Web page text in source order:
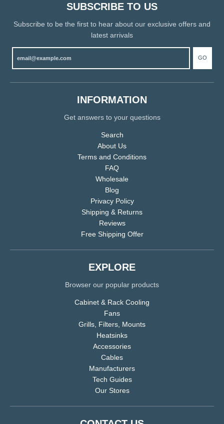
SUBSCRIBE TO US
Subscribe to be the first to hear about our exclusive offers and
latest arrivals
GO
INFORMATION
Get answers to your questions
Search
About Us
Terms and Conditions
FAQ
Wholesale
Blog
Privacy Policy
Shipping & Returns
Reviews
Free Shipping Offer
EXPLORE
Browser our popular products
Cabinet & Rack Cooling
Fans
Grills, Filters, Mounts
Heatsinks
Accessories
Cables
Manufacturers
Tech Guides
Our Stores